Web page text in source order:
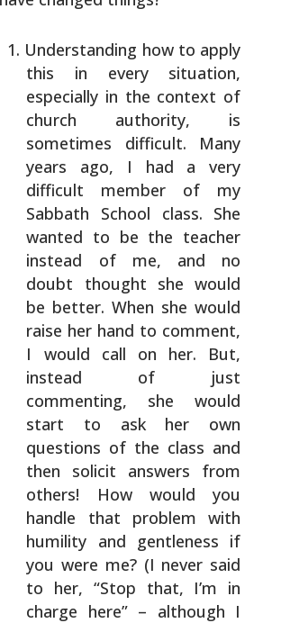
Understanding how to apply
this in every situation,
especially in the context of
church authority, is
sometimes difficult. Many
years ago, I had a very
difficult member of my
Sabbath School class. She
wanted to be the teacher
instead of me, and no
doubt thought she would
be better. When she would
raise her hand to comment,
I would call on her. But,
instead of just
commenting, she would
start to ask her own
questions of the class and
then solicit answers from
others! How would you
handle that problem with
humility and gentleness if
you were me? (I never said
to her, “Stop that, I’m in
charge here” – although I